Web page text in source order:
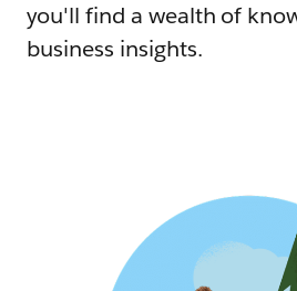
you'll find a wealth of
business insights.